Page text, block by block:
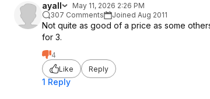
ayall
May 11, 2026 2:26 PM
307 Comments
Joined Aug 2011
Not quite as good of a price as some
for 3.
4
Like
Reply
1 Reply